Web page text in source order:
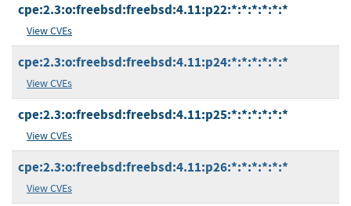
cpe:2.3:o:freebsd:freebsd:4.11:p22:*:*:*:*:*:*
View CVEs
cpe:2.3:o:freebsd:freebsd:4.11:p24:*:*:*:*:*:*
View CVEs
cpe:2.3:o:freebsd:freebsd:4.11:p25:*:*:*:*:*:*
View CVEs
cpe:2.3:o:freebsd:freebsd:4.11:p26:*:*:*:*:*:*
View CVEs